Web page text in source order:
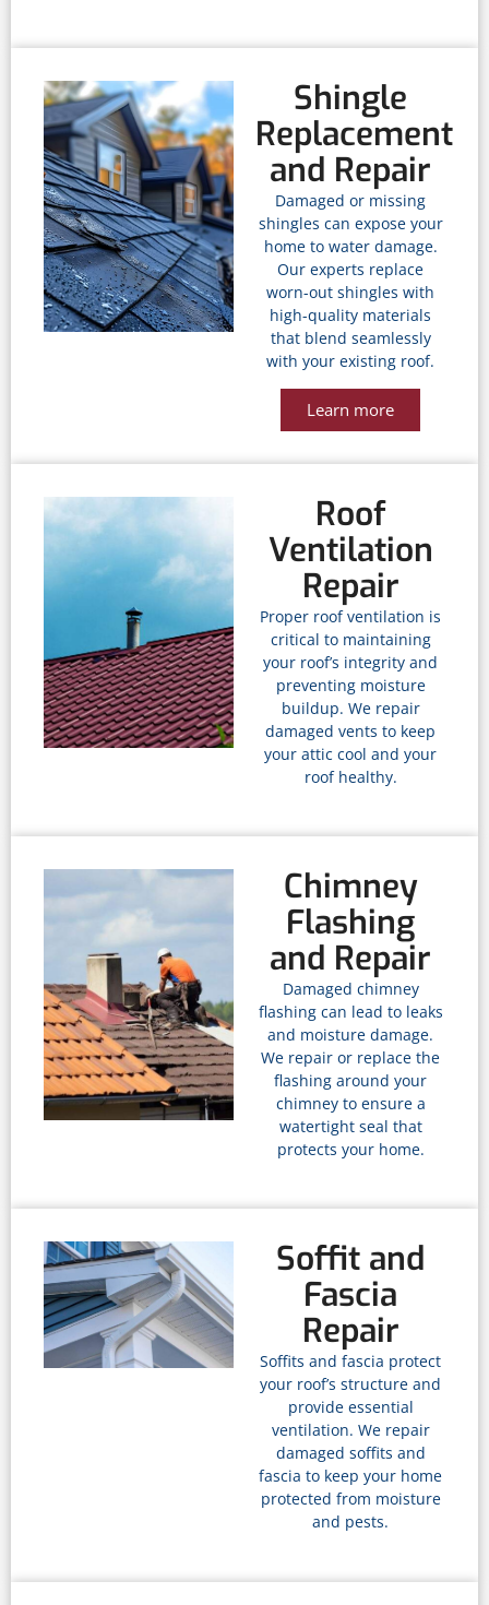
Shingle
Replacement
and Repair
Damaged or missing
shingles can expose your
home to water damage.
Our experts replace
worn-out shingles with
high-quality materials
that blend seamlessly
with your existing roof.
Learn more
Roof
Ventilation
Repair
Proper roof ventilation is
critical to maintaining
your roof’s integrity and
preventing moisture
buildup. We repair
damaged vents to keep
your attic cool and your
roof healthy.
Chimney
Flashing
and Repair
Damaged chimney
flashing can lead to leaks
and moisture damage.
We repair or replace the
flashing around your
chimney to ensure a
watertight seal that
protects your home.
Soffit and
Fascia
Repair
Soffits and fascia protect
your roof’s structure and
provide essential
ventilation. We repair
damaged soffits and
fascia to keep your home
protected from moisture
and pests.